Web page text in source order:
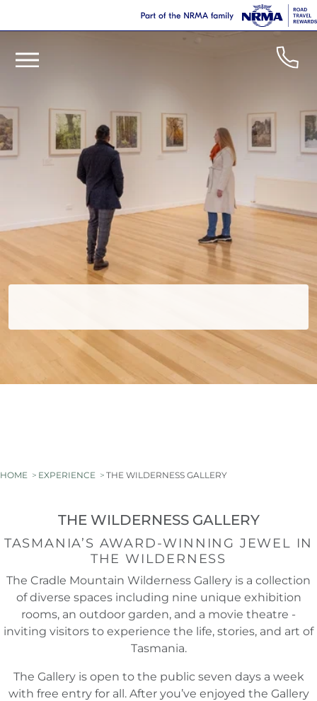
HOME EXPERIENCE THE WILDERNESS GALLERY
THE WILDERNESS GALLERY
TASMANIA’S AWARD-WINNING JEWEL IN
THE WILDERNESS
The Cradle Mountain Wilderness Gallery is a collection
of diverse spaces including nine unique exhibition
rooms, an outdoor garden, and a movie theatre -
inviting visitors to experience the life, stories, and art of
Tasmania.
The Gallery is open to the public seven days a week
with free entry for all. After you’ve enjoyed the Gallery